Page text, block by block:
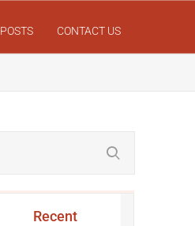
POSTS CONTACT US
Recent